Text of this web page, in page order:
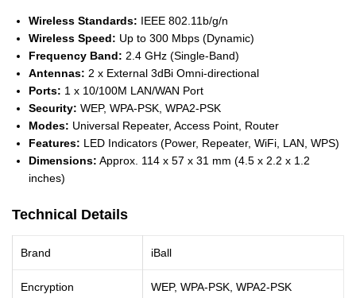
Wireless Standards: IEEE 802.11b/g/n
Wireless Speed: Up to 300 Mbps (Dynamic)
Frequency Band: 2.4 GHz (Single-Band)
Antennas: 2 x External 3dBi Omni-directional
Ports: 1 x 10/100M LAN/WAN Port
Security: WEP, WPA-PSK, WPA2-PSK
Modes: Universal Repeater, Access Point, Router
Features: LED Indicators (Power, Repeater, WiFi, LAN, WPS)
Dimensions: Approx. 114 x 57 x 31 mm (4.5 x 2.2 x 1.2
inches)
Technical Details
Brand iBall
Encryption WEP, WPA-PSK, WPA2-PSK